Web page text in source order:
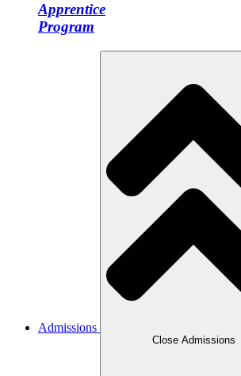
Apprentice
Program
Admissions
Close Admissions